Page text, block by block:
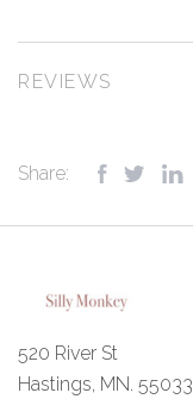
REVIEWS
Share:
520 River St
Hastings, MN. 55033